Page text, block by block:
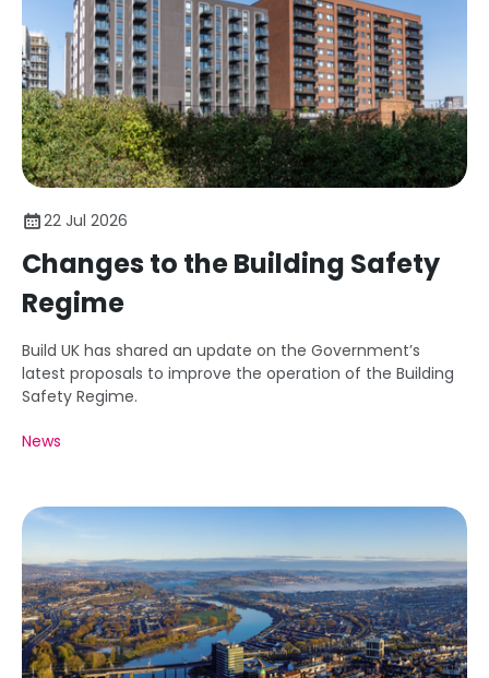
22 Jul 2026
Changes to the Building Safety
Regime
Build UK has shared an update on the Government’s
latest proposals to improve the operation of the Building
Safety Regime.
News